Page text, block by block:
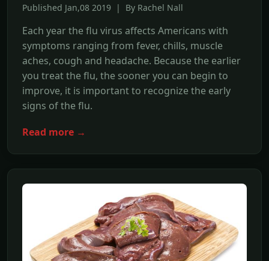
Published Jan,08 2019 | By Rachel Nall
Each year the flu virus affects Americans with
symptoms ranging from fever, chills, muscle
aches, cough and headache. Because the earlier
you treat the flu, the sooner you can begin to
improve, it is important to recognize the early
signs of the flu.
Read more →